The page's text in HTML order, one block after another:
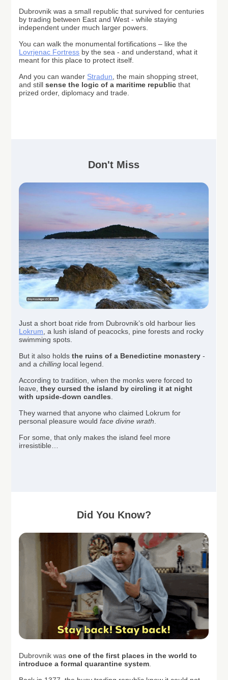
Dubrovnik was a small republic that survived for centuries
by trading between East and West - while staying
independent under much larger powers.
You can walk the monumental fortifications – like the
Lovrjenac Fortress by the sea - and understand, what it
meant for this place to protect itself.
And you can wander Stradun, the main shopping street,
and stillsense the logic of a maritime republic that
prized order, diplomacy and trade.
Don't Miss
Just a short boat ride from Dubrovnik’s old harbour lies
Lokrum, a lush island of peacocks, pine forests and rocky
swimming spots.
But it also holdsthe ruins of a Benedictine monastery -
and achilling local legend.
According to tradition, when the monks were forced to
leave,they cursed the island by circling it at night
with upside-down candles.
They warned that anyone who claimed Lokrum for
personal pleasure wouldface divine wrath.
For some, that only makes the island feel more
irresistible…
Did You Know?
Dubrovnik wasone of the first places in the world to
introduce a formal quarantine system.